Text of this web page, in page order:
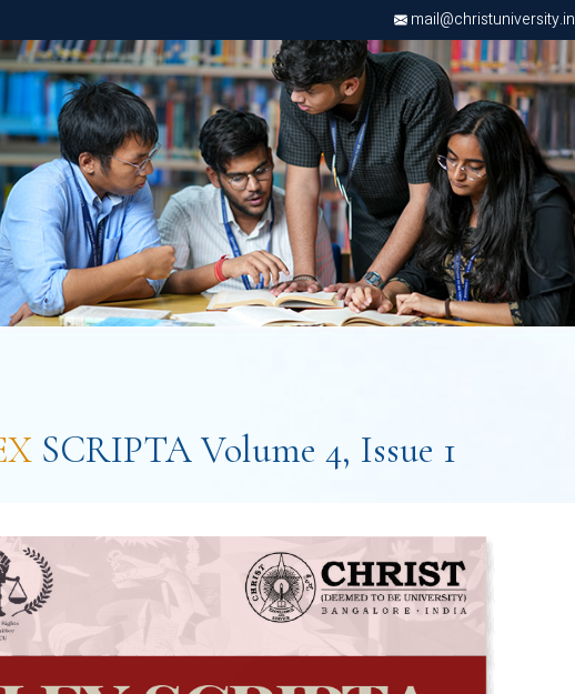
mail@christuniversity.in
SCRIPTA Volume 4, Issue 1